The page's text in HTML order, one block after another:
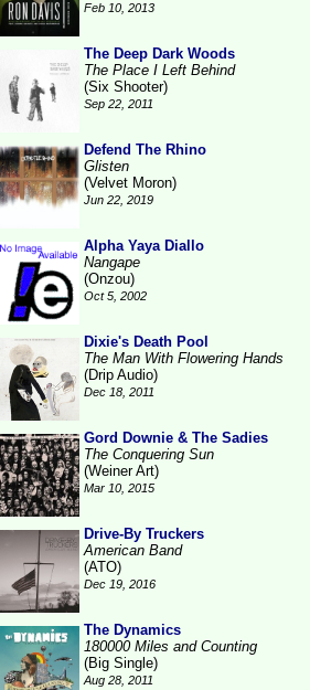
Feb 10, 2013
The Deep Dark Woods
The Place I Left Behind
(Six Shooter)
Sep 22, 2011
Defend The Rhino
Glisten
(Velvet Moron)
Jun 22, 2019
Alpha Yaya Diallo
Nangape
(Onzou)
Oct 5, 2002
Dixie's Death Pool
The Man With Flowering Hands
(Drip Audio)
Dec 18, 2011
Gord Downie & The Sadies
The Conquering Sun
(Weiner Art)
Mar 10, 2015
Drive-By Truckers
American Band
(ATO)
Dec 19, 2016
The Dynamics
180000 Miles and Counting
(Big Single)
Aug 28, 2011